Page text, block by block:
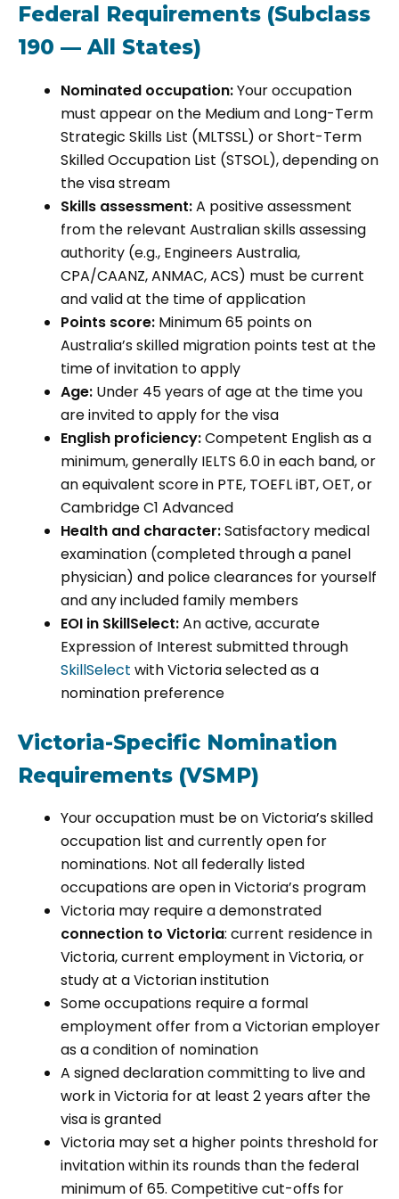
Federal Requirements (Subclass
190 — All States)
Nominated occupation:Your occupation
must appear on the Medium and Long-Term
Strategic Skills List (MLTSSL) or Short-Term
Skilled Occupation List (STSOL), depending on
the visa stream
Skills assessment:A positive assessment
from the relevant Australian skills assessing
authority (e.g., Engineers Australia,
CPA/CAANZ, ANMAC, ACS) must be current
and valid at the time of application
Points score: Minimum 65 points on
Australia’s skilled migration points test at the
time of invitation to apply
Age: Under 45 years of age at the time you
are invited to apply for the visa
English proficiency:Competent English as a
minimum, generally IELTS 6.0 in each band, or
an equivalent score in PTE, TOEFL iBT, OET, or
Cambridge C1 Advanced
Health and character:Satisfactory medical
examination (completed through a panel
physician) and police clearances for yourself
and any included family members
EOI in SkillSelect:An active, accurate
Expression of Interest submitted through
SkillSelect with Victoria selected as a
nomination preference
Victoria-Specific Nomination
Requirements (VSMP)
Your occupation must be on Victoria’s skilled
occupation list and currently open for
nominations. Not all federally listed
occupations are open in Victoria’s program
Victoria may require a demonstrated
connection to Victoria: current residence in
Victoria, current employment in Victoria, or
study at a Victorian institution
Some occupations require a formal
employment offer from a Victorian employer
as a condition of nomination
A signed declaration committing to live and
work in Victoria for at least 2 years after the
visa is granted
Victoria may set a higher points threshold for
invitation within its rounds than the federal
minimum of 65. Competitive cut-offs for